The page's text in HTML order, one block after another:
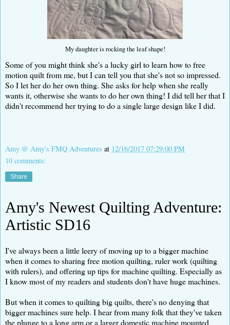
My daughter is rocking the leaf shape!
Some of you might think she's a lucky girl to learn how to free
motion quilt from me, but I can tell you that she's not so impressed.
So I let her do her own thing. She asks for help when she really
wants it, otherwise she wants to do her own thing! I did tell her that I
didn't recommend her trying to do a single large design like I did.
Amy @ Amy's FMQ Adventures at 12/16/2017 07:29:00 PM
10 comments:
Share
Amy's Newest Quilting Adventure:
Artistic SD16
I've always been a little leery of moving up to a bigger machine
when it comes to sharing free motion quilting, ruler work (quilting
with rulers), and offering up tips for machine quilting. Especially as
I know most of my readers and students don't have huge machines.
But when it comes to quilting big quilts, there's no denying that
bigger machines sure help. I hear from many folk that they've taken
the plunge to a long arm or a larger domestic machine mounted